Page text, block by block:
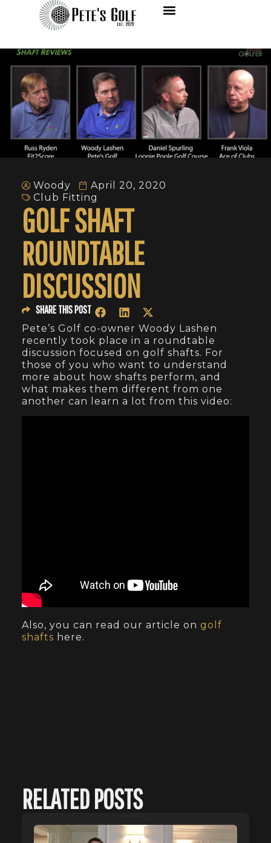
Woody
April 20, 2020
Club Fitting
GOLF SHAFT
ROUNDTABLE
DISCUSSION
SHARE THIS POST
Pete’s Golf co-owner Woody Lashen
recently took place in a roundtable
discussion focused on golf shafts. For
those of you who want to understand
more about how shafts perform, and
what makes them different from one
another can learn a lot from this video:
Also, you can read our article on golf
shafts here.
RELATED POSTS